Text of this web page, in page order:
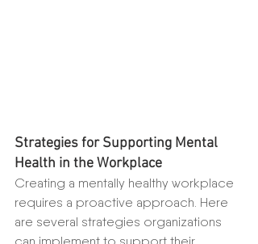
Strategies for Supporting Mental
Health in the Workplace
Creating a mentally healthy workplace
requires a proactive approach. Here
are several strategies organizations